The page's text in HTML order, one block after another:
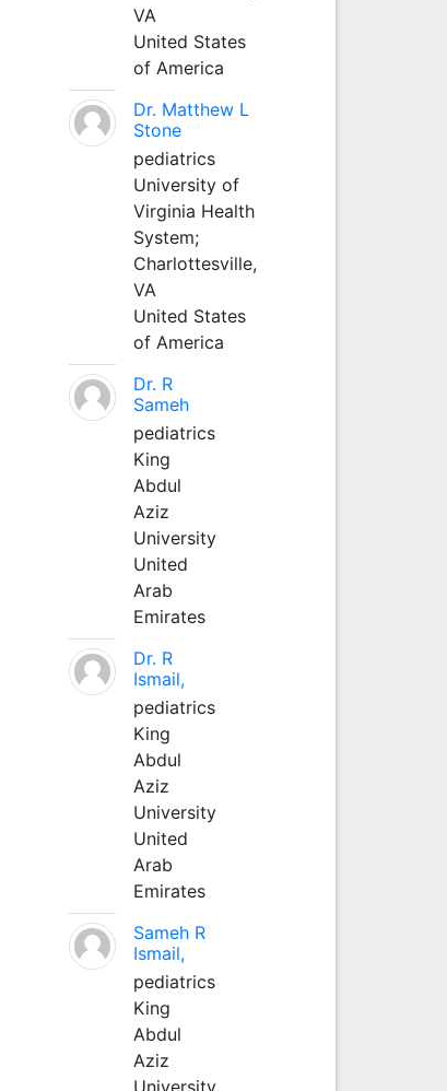
VA
United States
of America
Dr. Matthew L
Stone
pediatrics
University of
Virginia Health
System;
Charlottesville,
VA
United States
of America
Dr. R
Sameh
pediatrics
King
Abdul
Aziz
University
United
Arab
Emirates
Dr. R
Ismail,
pediatrics
King
Abdul
Aziz
University
United
Arab
Emirates
Sameh R
Ismail,
pediatrics
King
Abdul
Aziz
University